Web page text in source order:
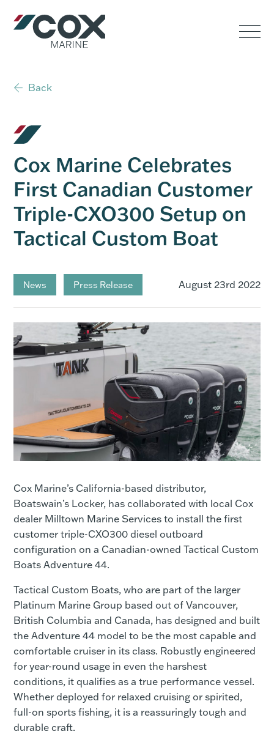
Government
Performance
Service & Support
Outboards
Back
Cox Marine Celebrates
First Canadian Customer
Triple-CXO300 Setup on
Tactical Custom Boat
News Press Release August 23rd 2022
Cox Marine’s California-based distributor,
Boatswain’s Locker, has collaborated with local Cox
dealer Milltown Marine Services to install the first
customer triple-CXO300 diesel outboard
configuration on a Canadian-owned Tactical Custom
Boats Adventure 44.
Tactical Custom Boats, who are part of the larger
Platinum Marine Group based out of Vancouver,
British Columbia and Canada, has designed and built
the Adventure 44 model to be the most capable and
comfortable cruiser in its class. Robustly engineered
for year-round usage in even the harshest
conditions, it qualifies as a true performance vessel.
Whether deployed for relaxed cruising or spirited,
full-on sports fishing, it is a reassuringly tough and
durable craft.